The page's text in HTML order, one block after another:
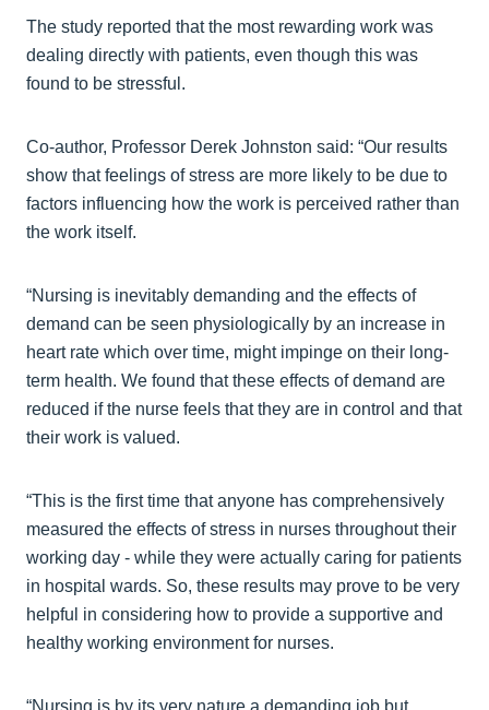
The study reported that the most rewarding work was
dealing directly with patients, even though this was
found to be stressful.
Co-author, Professor Derek Johnston said: “Our results
show that feelings of stress are more likely to be due to
factors influencing how the work is perceived rather than
the work itself.
“Nursing is inevitably demanding and the effects of
demand can be seen physiologically by an increase in
heart rate which over time, might impinge on their long-
term health. We found that these effects of demand are
reduced if the nurse feels that they are in control and that
their work is valued.
“This is the first time that anyone has comprehensively
measured the effects of stress in nurses throughout their
working day - while they were actually caring for patients
in hospital wards. So, these results may prove to be very
helpful in considering how to provide a supportive and
healthy working environment for nurses.
“Nursing is by its very nature a demanding job but